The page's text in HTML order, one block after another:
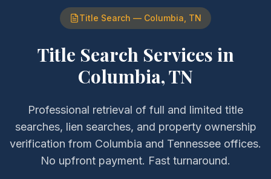
Title Search — Columbia TN
Title Search Services in
Columbia,TN
Professional retrieval of full and limited title
searches, lien searches, and property ownership
verification from Columbia and Tennessee offices.
No upfront payment. Fast turnaround.